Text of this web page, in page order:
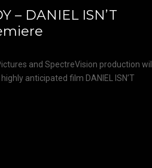
– DANIEL ISN’T
and SpectreVision production will
anticipated film DANIEL ISN’T